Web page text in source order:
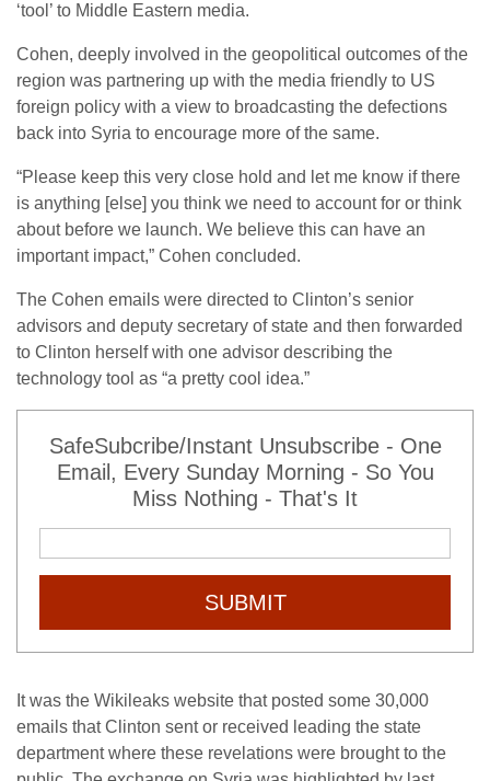
‘tool’ to Middle Eastern media.
Cohen, deeply involved in the geopolitical outcomes of the
region was partnering up with the media friendly to US
foreign policy with a view to broadcasting the defections
back into Syria to encourage more of the same.
“Please keep this very close hold and let me know if there
is anything [else] you think we need to account for or think
about before we launch. We believe this can have an
important impact,” Cohen concluded.
The Cohen emails were directed to Clinton’s senior
advisors and deputy secretary of state and then forwarded
to Clinton herself with one advisor describing the
technology tool as “a pretty cool idea.”
SafeSubcribe/Instant Unsubscribe - One
Email, Every Sunday Morning - So You
Miss Nothing - That's It
SUBMIT
It was the Wikileaks website that posted some 30,000
emails that Clinton sent or received leading the state
department where these revelations were brought to the